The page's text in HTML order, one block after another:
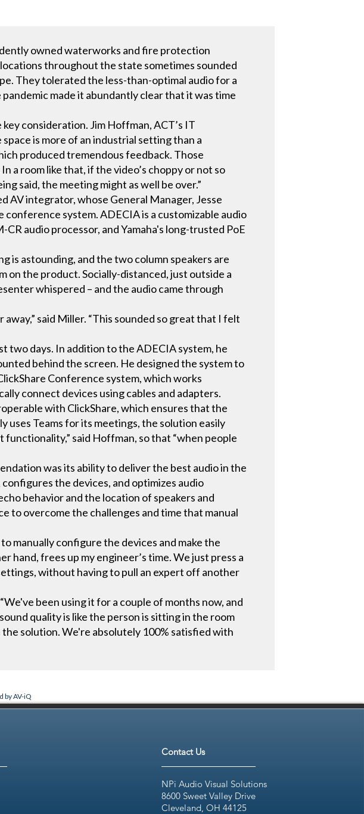
owned waterworks and fire protection
throughout the state sometimes sounded
They tolerated the less-than-optimal audio for a
made it abundantly clear that it was time
consideration. Jim Hoffman, ACT’s IT
is more of an industrial setting than a
produced tremendous feedback. Those
a room like that, if the video’s choppy or not so
said, the meeting might as well be over.”
AV integrator, whose General Manager, Jesse
system. ADECIA is a customizable audio
audio processor, and Yamaha's long-trusted PoE
is astounding, and the two column speakers are
on the product. Socially-distanced, just outside a
whispered – and the audio came through
said Miller. “This sounded so great that I felt
two days. In addition to the ADECIA system, he
behind the screen. He designed the system to
Conference system, which works
connect devices using cables and adapters.
with ClickShare, which ensures that the
uses Teams for its meetings, the solution easily
said Hoffman, so that “when people
was its ability to deliver the best audio in the
the devices, and optimizes audio
behavior and the location of speakers and
to overcome the challenges and time that manual
manually configure the devices and make the
hand, frees up my engineer’s time. We just press a
without having to pull an expert off another
been using it for a couple of months now, and
quality is like the person is sitting in the room
solution. We're absolutely 100% satisfied with
by AV-iQ
Contact Us
NPi Audio Visual Solutions
8600 Sweet Valley Drive
Cleveland, OH 44125